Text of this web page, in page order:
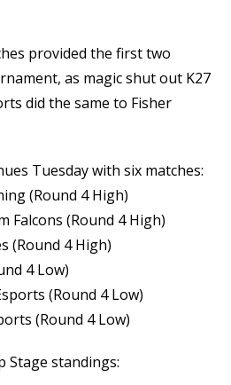
provided the first two
as magic shut out K27
did the same to Fisher
Tuesday with six matches:
(Round 4 High)
Falcons (Round 4 High)
(Round 4 High)
4 Low)
(Round 4 Low)
(Round 4 Low)
Stage standings: